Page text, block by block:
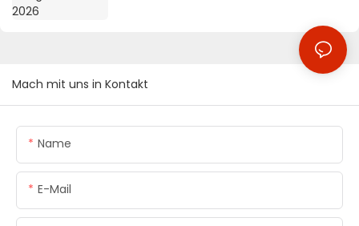
Mach mit uns in Kontakt
Name
E-Mail